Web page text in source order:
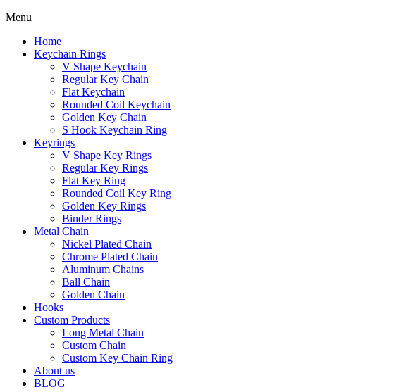
Menu
Home
Keychain Rings
V Shape Keychain
Regular Key Chain
Flat Keychain
Rounded Coil Keychain
Golden Key Chain
S Hook Keychain Ring
Keyrings
V Shape Key Rings
Regular Key Rings
Flat Key Ring
Rounded Coil Key Ring
Golden Key Rings
Binder Rings
Metal Chain
Nickel Plated Chain
Chrome Plated Chain
Aluminum Chains
Ball Chain
Golden Chain
Hooks
Custom Products
Long Metal Chain
Custom Chain
Custom Key Chain Ring
About us
BLOG